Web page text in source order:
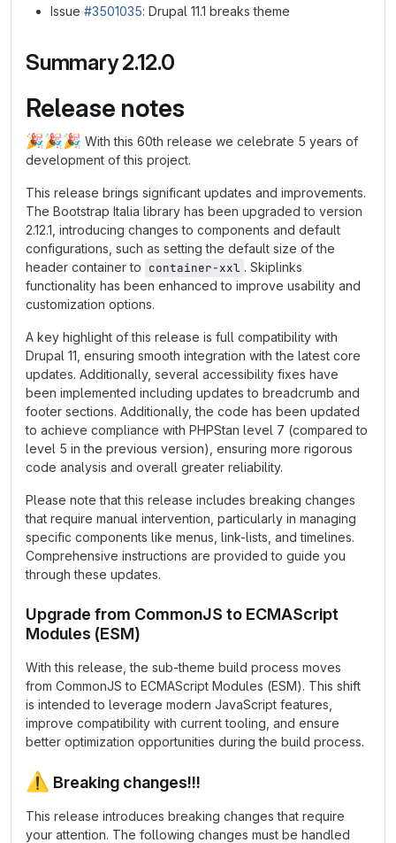
Issue #3501035: Drupal 11.1 breaks theme
Summary 2.12.0
Release notes
🎉🎉🎉 With this 60th release we celebrate 5 years of
development of this project.
This release brings significant updates and improvements.
The Bootstrap Italia library has been upgraded to version
2.12.1, introducing changes to components and default
configurations, such as setting the default size of the
header container to container-xxl . Skiplinks
functionality has been enhanced to improve usability and
customization options.
A key highlight of this release is full compatibility with
Drupal 11, ensuring smooth integration with the latest core
updates. Additionally, several accessibility fixes have
been implemented including updates to breadcrumb and
footer sections. Additionally, the code has been updated
to achieve compliance with PHPStan level 7 (compared to
level 5 in the previous version), ensuring more rigorous
code analysis and overall greater reliability.
Please note that this release includes breaking changes
that require manual intervention, particularly in managing
specific components like menus, link-lists, and timelines.
Comprehensive instructions are provided to guide you
through these updates.
Upgrade from CommonJS to ECMAScript
Modules (ESM)
With this release, the sub-theme build process moves
from CommonJS to ECMAScript Modules (ESM). This shift
is intended to leverage modern JavaScript features,
improve compatibility with current tooling, and ensure
better optimization opportunities during the build process.
⚠️ Breaking changes!!!
This release introduces breaking changes that require
your attention. The following changes must be handled